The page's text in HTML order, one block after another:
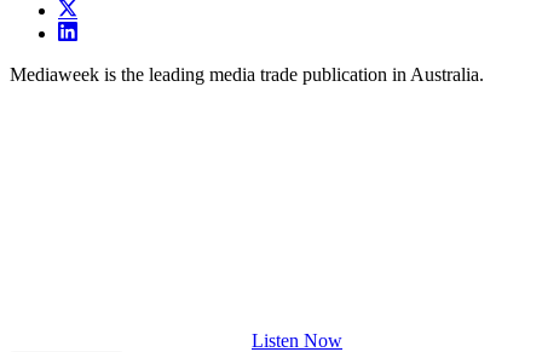
Mediaweek is the leading media trade publication in Australia.
Listen Now